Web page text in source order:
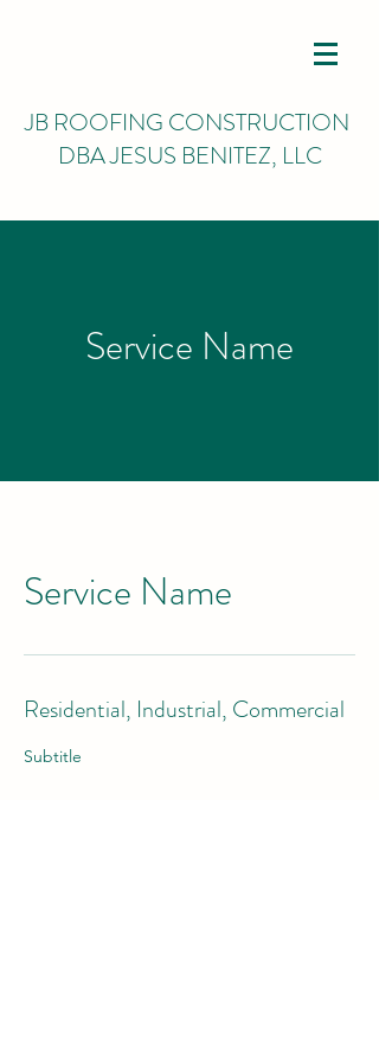
JB ROOFING CONSTRUCTION
DBA JESUS BENITEZ, LLC
Service Name
Service Name
Residential, Industrial, Commercial
Subtitle